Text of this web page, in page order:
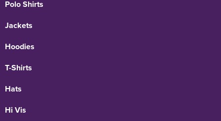
Polo Shirts
Jackets
Hoodies
T-Shirts
Hats
Hi Vis